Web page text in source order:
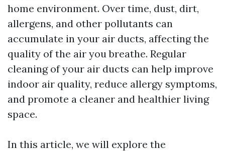
home environment. Over time, dust, dirt,
allergens, and other pollutants can
accumulate in your air ducts, affecting the
quality of the air you breathe. Regular
cleaning of your air ducts can help improve
indoor air quality, reduce allergy symptoms,
and promote a cleaner and healthier living
space.
In this article, we will explore the